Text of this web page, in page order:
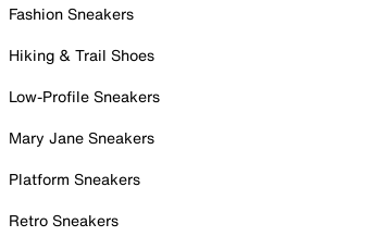
Fashion Sneakers
Hiking & Trail Shoes
Low-Profile Sneakers
Mary Jane Sneakers
Platform Sneakers
Retro Sneakers